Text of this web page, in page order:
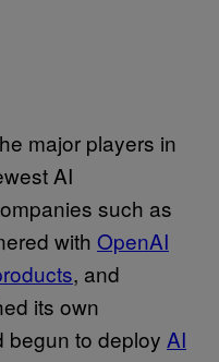
major players in
AI
such as
with OpenAI
, and
its own
begun to deploy AI